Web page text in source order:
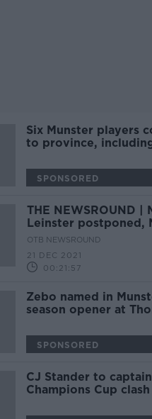
Six Munster players
to province,
SPONSORED
THE NEWSROUND |
Leinster postponed,
breaks more records,
OTB NEWSROUND
21 DEC 2021
00:21:57
Zebo named in
season opener at
SPONSORED
CJ Stander to
Champions Cup